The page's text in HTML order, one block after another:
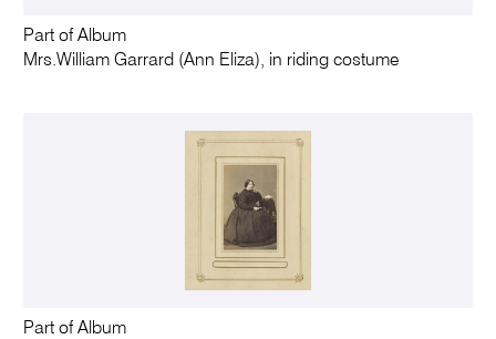
Part of Album
Mrs.William Garrard (Ann Eliza), in riding costume
Part of Album